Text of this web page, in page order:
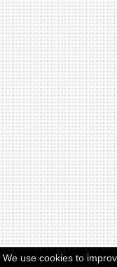
We use cookies to